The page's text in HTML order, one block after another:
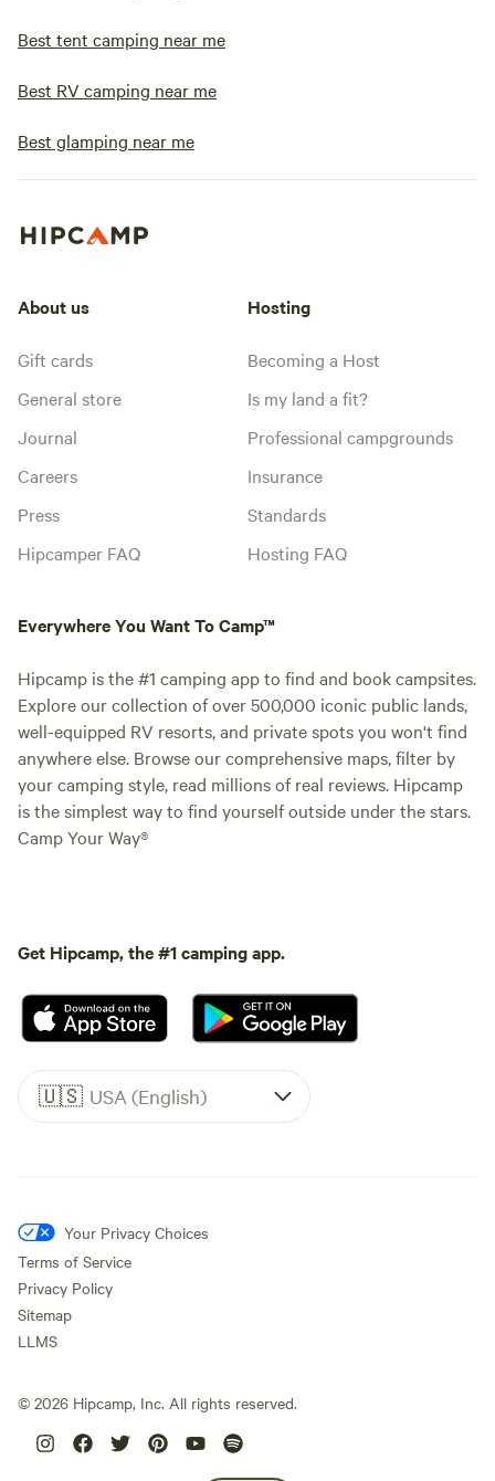
Best tent camping near me
Best RV camping near me
Best glamping near me
About us
Gift cards
General store
Journal
Careers
Press
Hipcamper FAQ
Hosting
Becoming a Host
Is my land a fit?
Professional campgrounds
Insurance
Standards
Hosting FAQ
Everywhere You Want To Camp™
Hipcamp is the #1 camping app to find and book campsites.
Explore our collection of over 500,000 iconic public lands,
well-equipped RV resorts, and private spots you won't find
anywhere else. Browse our comprehensive maps, filter by
your camping style, read millions of real reviews. Hipcamp
is the simplest way to find yourself outside under the stars.
Camp Your Way®
Get Hipcamp, the #1 camping app.
🇺🇸 USA (English)
Your Privacy Choices
Terms of Service
Privacy Policy
Sitemap
LLMS
© 2026 Hipcamp, Inc. All rights reserved.